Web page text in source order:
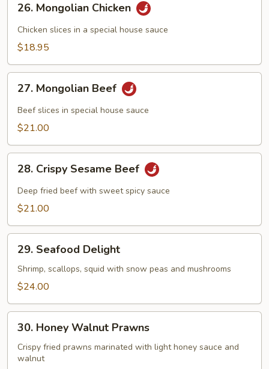
Mongolian
Chicken
26. Mongolian Chicken
Chicken slices in a special house sauce
$18.95
Mongolian
Beef
27. Mongolian Beef
Beef slices in special house sauce
$21.00
Crispy
Sesame
Beef
28. Crispy Sesame Beef
Deep fried beef with sweet spicy sauce
$21.00
Seafood
Delight
29. Seafood Delight
Shrimp, scallops, squid with snow peas and mushrooms
$24.00
Honey
Walnut
Prawns
30. Honey Walnut Prawns
Crispy fried prawns marinated with light honey sauce and
walnut